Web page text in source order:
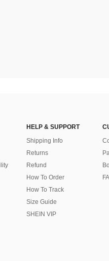
HELP & SUPPORT
Shipping Info
Returns
Refund
How To Order
How To Track
Size Guide
SHEIN VIP